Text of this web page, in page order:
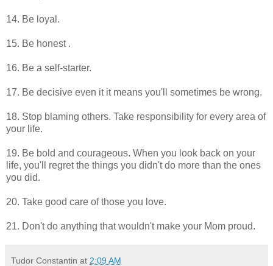
14. Be loyal.
15. Be honest .
16. Be a self-starter.
17. Be decisive even it it means you'll sometimes be wrong.
18. Stop blaming others. Take responsibility for every area of
your life.
19. Be bold and courageous. When you look back on your
life, you'll regret the things you didn't do more than the ones
you did.
20. Take good care of those you love.
21. Don't do anything that wouldn't make your Mom proud.
Tudor Constantin at 2:09 AM